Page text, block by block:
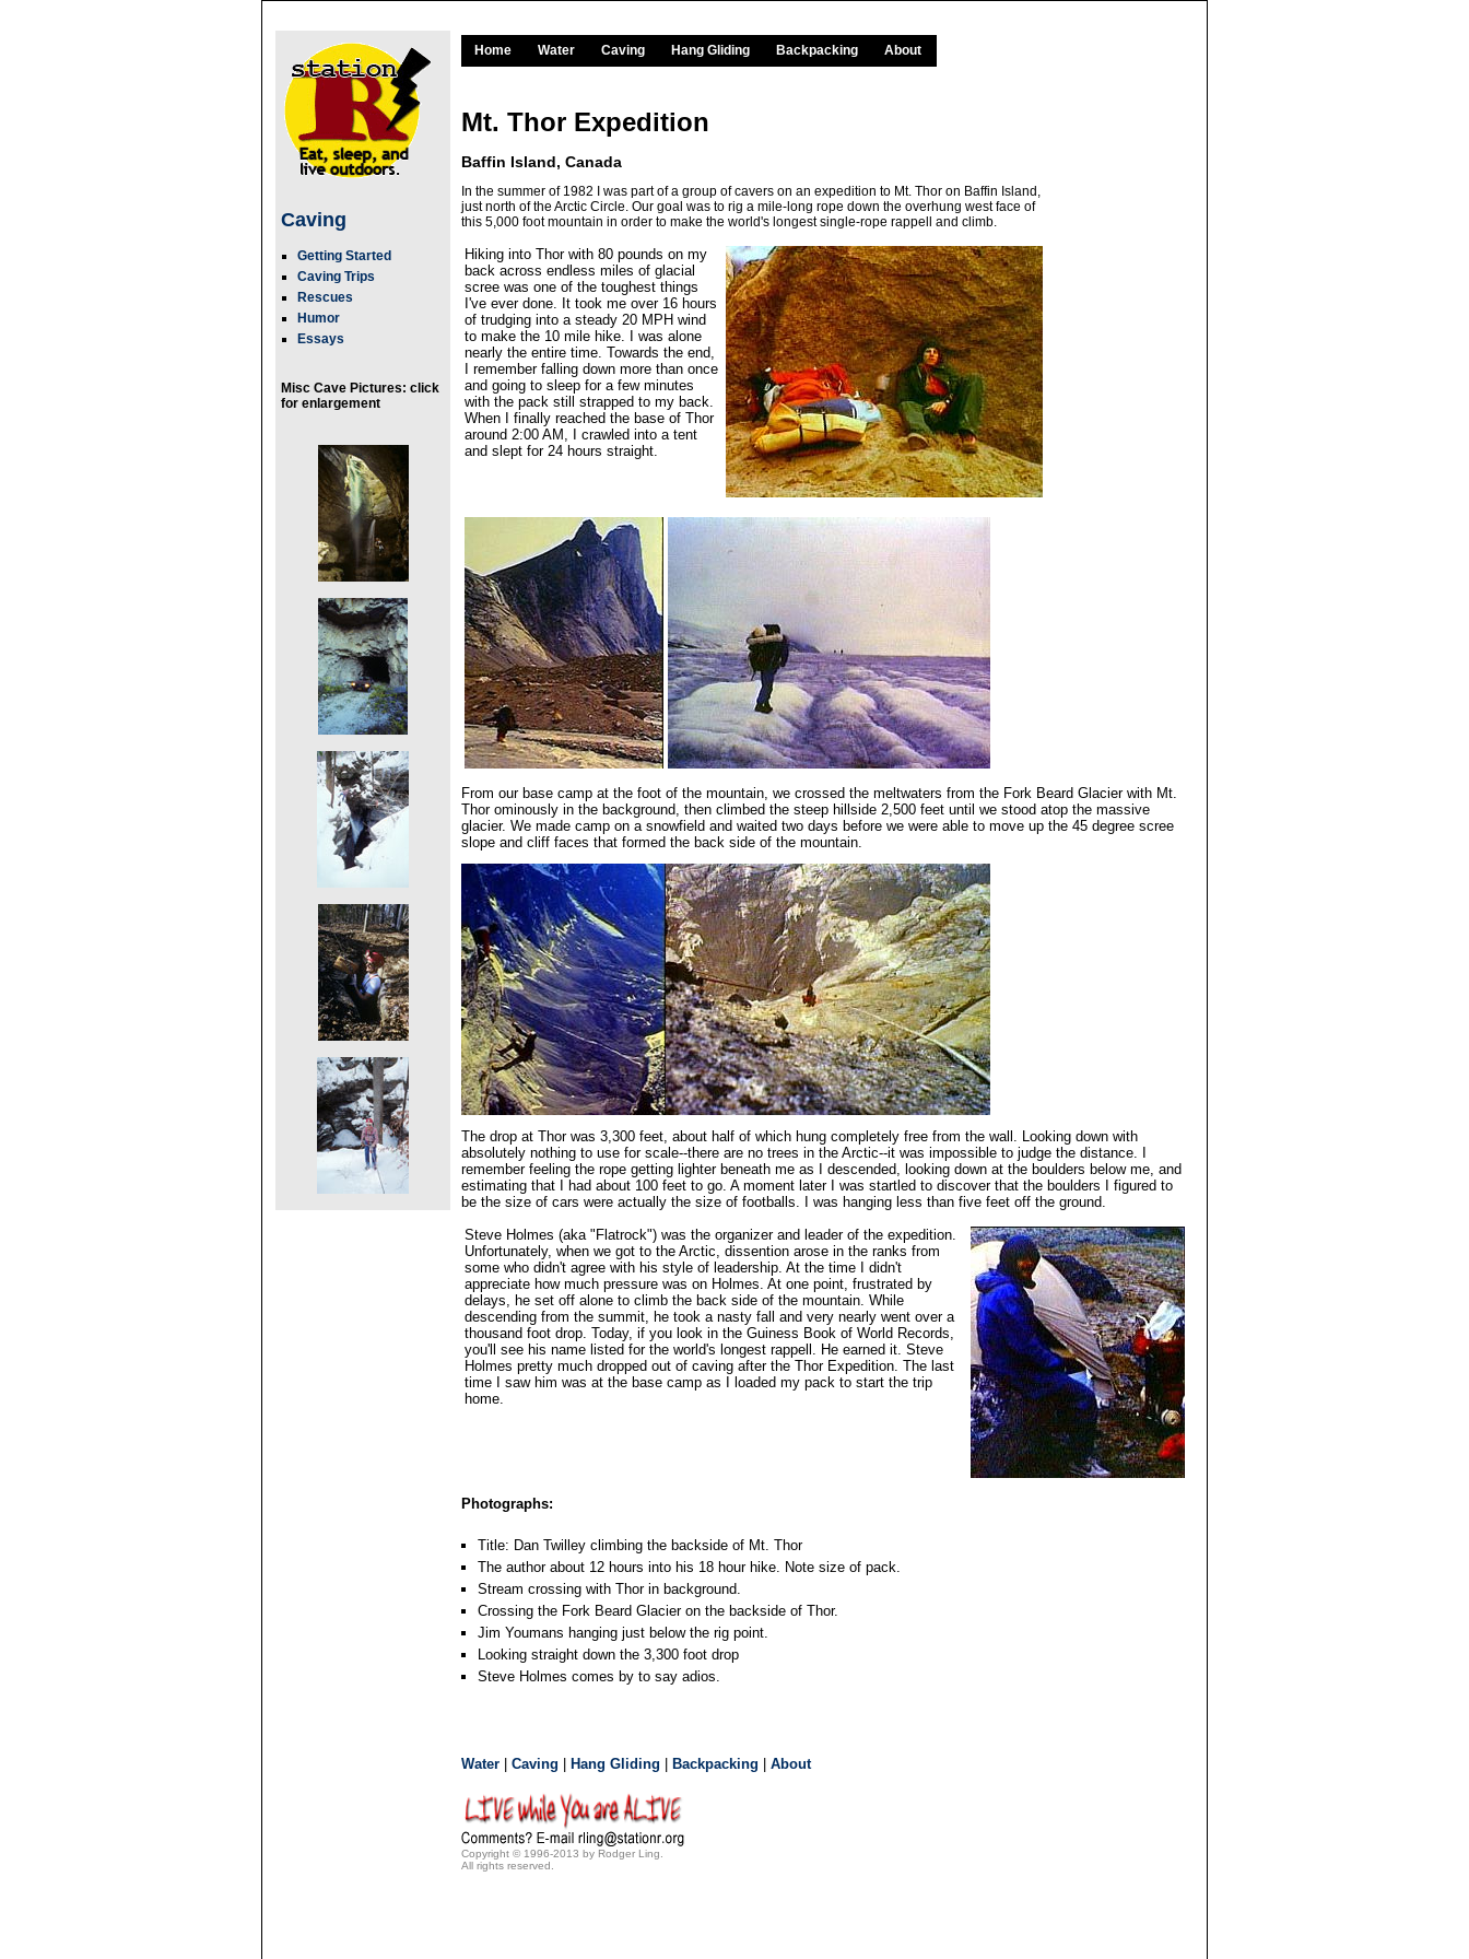
Caving
Getting Started
Caving Trips
Rescues
Humor
Essays
Misc Cave Pictures: click
for enlargement
Home Water Caving Hang Gliding Backpacking About
Mt. Thor Expedition
Baffin Island, Canada
In the summer of 1982 I was part of a group of cavers on an expedition to Mt. Thor on Baffin Island,
just north of the Arctic Circle. Our goal was to rig a mile-long rope down the overhung west face of
this 5,000 foot mountain in order to make the world's longest single-rope rappell and climb.
Hiking into Thor with 80 pounds on my
back across endless miles of glacial
scree was one of the toughest things
I've ever done. It took me over 16 hours
of trudging into a steady 20 MPH wind
to make the 10 mile hike. I was alone
nearly the entire time. Towards the end,
I remember falling down more than once
and going to sleep for a few minutes
with the pack still strapped to my back.
When I finally reached the base of Thor
around 2:00 AM, I crawled into a tent
and slept for 24 hours straight.
From our base camp at the foot of the mountain, we crossed the meltwaters from the Fork Beard Glacier with Mt.
Thor ominously in the background, then climbed the steep hillside 2,500 feet until we stood atop the massive
glacier. We made camp on a snowfield and waited two days before we were able to move up the 45 degree scree
slope and cliff faces that formed the back side of the mountain.
The drop at Thor was 3,300 feet, about half of which hung completely free from the wall. Looking down with
absolutely nothing to use for scale--there are no trees in the Arctic--it was impossible to judge the distance. I
remember feeling the rope getting lighter beneath me as I descended, looking down at the boulders below me, and
estimating that I had about 100 feet to go. A moment later I was startled to discover that the boulders I figured to
be the size of cars were actually the size of footballs. I was hanging less than five feet off the ground.
Steve Holmes (aka "Flatrock") was the organizer and leader of the expedition.
Unfortunately, when we got to the Arctic, dissention arose in the ranks from
some who didn't agree with his style of leadership. At the time I didn't
appreciate how much pressure was on Holmes. At one point, frustrated by
delays, he set off alone to climb the back side of the mountain. While
descending from the summit, he took a nasty fall and very nearly went over a
thousand foot drop. Today, if you look in the Guiness Book of World Records,
you'll see his name listed for the world's longest rappell. He earned it. Steve
Holmes pretty much dropped out of caving after the Thor Expedition. The last
time I saw him was at the base camp as I loaded my pack to start the trip
home.
Photographs:
Title: Dan Twilley climbing the backside of Mt. Thor
The author about 12 hours into his 18 hour hike. Note size of pack.
Stream crossing with Thor in background.
Crossing the Fork Beard Glacier on the backside of Thor.
Jim Youmans hanging just below the rig point.
Looking straight down the 3,300 foot drop
Steve Holmes comes by to say adios.
Water Caving Hang Gliding Backpacking About
Copyright © 1996-2013 by Rodger Ling.
All rights reserved.